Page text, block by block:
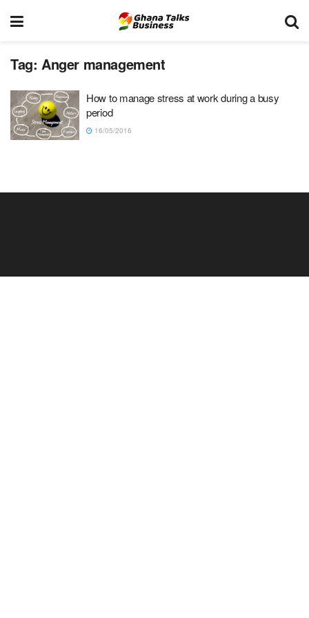
Tag: Anger management
How to manage stress at work during a busy
period
16/05/2016